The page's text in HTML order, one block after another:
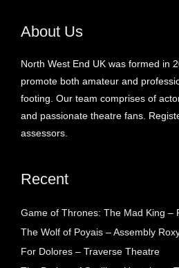
About Us
North West End UK was formed in
promote both amateur and
footing. Our team comprises of
and passionate theatre fans.
assessors.
Recent
Game of Thrones: The Mad King –
The Wolf of Poyais – Assembly
For Dolores – Traverse Theatre